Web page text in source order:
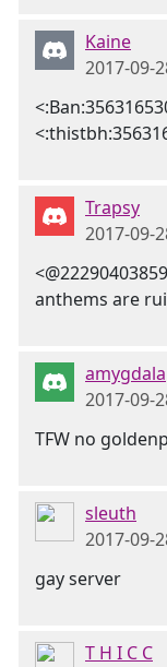
Kaine
2017-09-
Trapsy
2017-09-
anthems are
amygdala
2017-09-
TFW no
sleuth
2017-09-
gay server
T H I C C